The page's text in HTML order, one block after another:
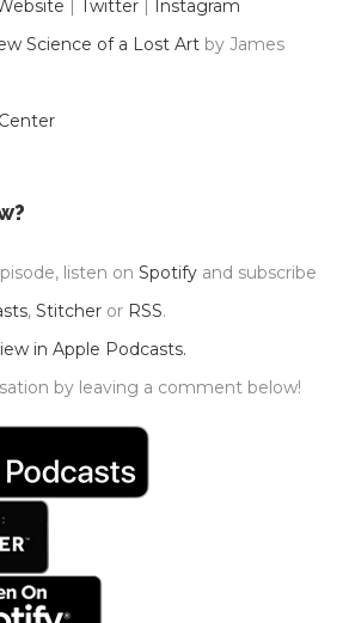
Twitter
Instagram
Science of a Lost Art by James
listen onSpotify and subscribe
,Stitcher or RSS.
in Apple Podcasts.
by leaving a comment below!